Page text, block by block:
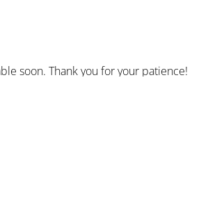
soon. Thank you for your patience!